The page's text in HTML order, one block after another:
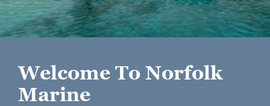
Welcome To Norfolk
Marine